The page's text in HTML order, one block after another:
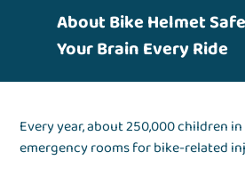
About Bike Helmet
Your Brain Every Ride
Every year, about 250,000 children
emergency rooms for bike-related